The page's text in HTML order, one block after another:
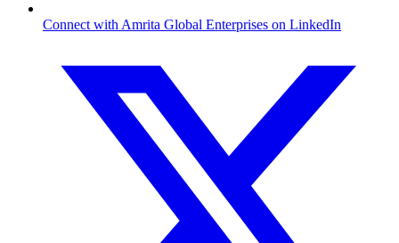
Connect with Amrita Global Enterprises on LinkedIn